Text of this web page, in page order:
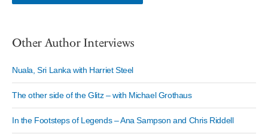
Other Author Interviews
Nuala, Sri Lanka with Harriet Steel
The other side of the Glitz – with Michael Grothaus
In the Footsteps of Legends – Ana Sampson and Chris Riddell